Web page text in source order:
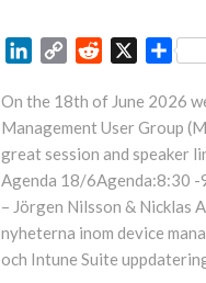
LinkedIn
Copy Reddit Share
On the 18th of June 2026
Management User Group
great session and speaker
Agenda 18/6Agenda:8:30
– Jörgen Nilsson & Nicklas
nyheterna inom device
och Intune Suite